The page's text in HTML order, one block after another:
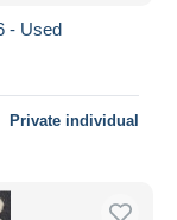
- Used
Private individual